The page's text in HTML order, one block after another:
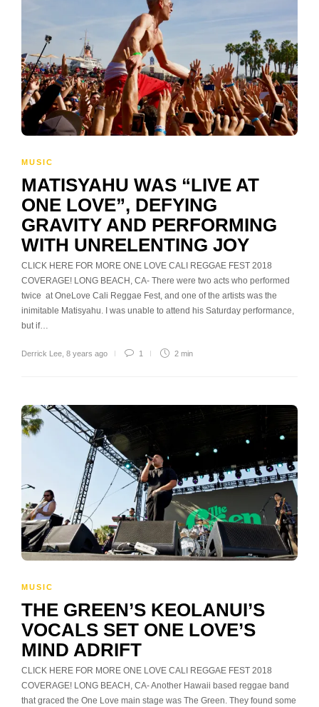
MUSIC
MATISYAHU WAS “LIVE AT
ONE LOVE”, DEFYING
GRAVITY AND PERFORMING
WITH UNRELENTING JOY
CLICK HERE FOR MORE ONE LOVE CALI REGGAE FEST 2018
COVERAGE! LONG BEACH, CA- There were two acts who performed
twice at OneLove Cali Reggae Fest, and one of the artists was the
inimitable Matisyahu. I was unable to attend his Saturday performance,
but if…
Derrick Lee 8 years ago 1 2 min
MUSIC
THE GREEN’S KEOLANUI’S
VOCALS SET ONE LOVE’S
MIND ADRIFT
CLICK HERE FOR MORE ONE LOVE CALI REGGAE FEST 2018
COVERAGE! LONG BEACH, CA- Another Hawaii based reggae band
that graced the One Love main stage was The Green. They found some